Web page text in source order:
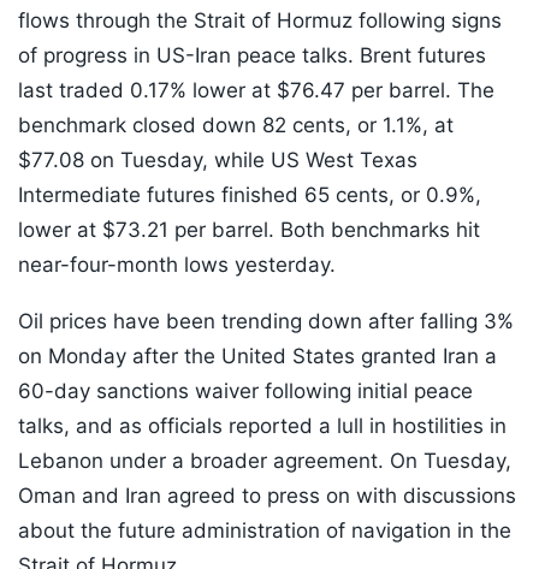
flows through the Strait of Hormuz following signs
of progress in US-Iran peace talks. Brent futures
last traded 0.17% lower at $76.47 per barrel. The
benchmark closed down 82 cents, or 1.1%, at
$77.08 on Tuesday, while US West Texas
Intermediate futures finished 65 cents, or 0.9%,
lower at $73.21 per barrel. Both benchmarks hit
near-four-month lows yesterday.
Oil prices have been trending down after falling 3%
on Monday after the United States granted Iran a
60-day sanctions waiver following initial peace
talks, and as officials reported a lull in hostilities in
Lebanon under a broader agreement. On Tuesday,
Oman and Iran agreed to press on with discussions
about the future administration of navigation in the